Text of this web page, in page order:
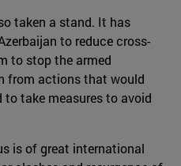
taken a stand. It has
to reduce cross-
to stop the armed
from actions that would
take measures to avoid
is of great international